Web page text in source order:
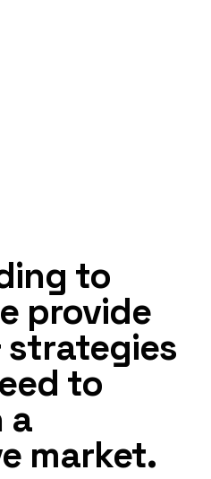
to
provide
strategies
to
a
market.